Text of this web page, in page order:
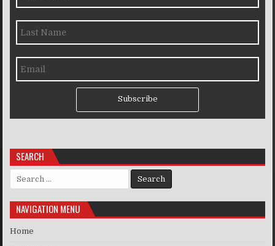
Subscribe
SEARCH
Search for:
NAVIGATION MENU
Home